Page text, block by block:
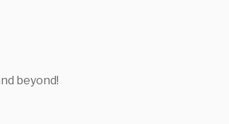
beyond!